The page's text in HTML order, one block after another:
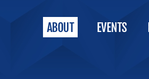
ABOUT EVENTS